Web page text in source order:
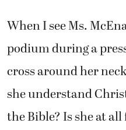
When I see Ms.
podium during a
cross around her
she understand
the Bible? Is she at